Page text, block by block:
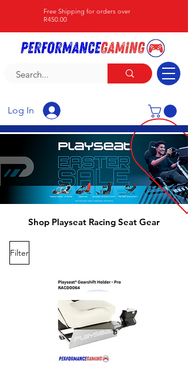
Log In
Free Shipping for orders over
R450.00
Shop Playseat Racing Seat Gear
Filter